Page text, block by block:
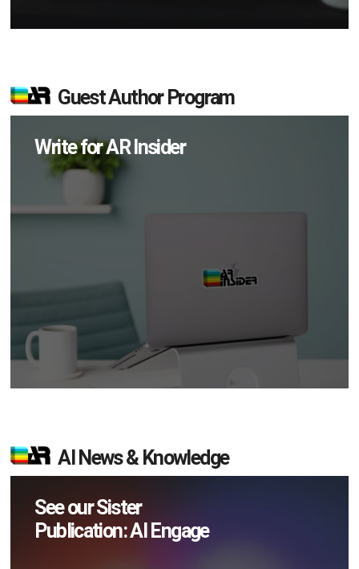
Guest Author Program
Write for AR Insider
AI News & Knowledge
See our Sister
Publication: AI Engage